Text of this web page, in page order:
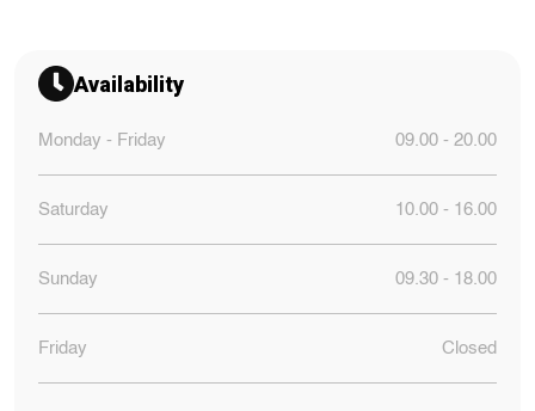
Availability
Monday - Friday 09.00 - 20.00
Saturday 10.00 - 16.00
Sunday 09.30 - 18.00
Friday Closed